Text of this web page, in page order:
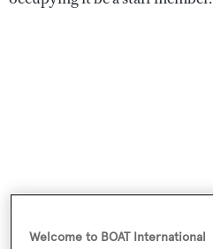
Welcome to BOAT International